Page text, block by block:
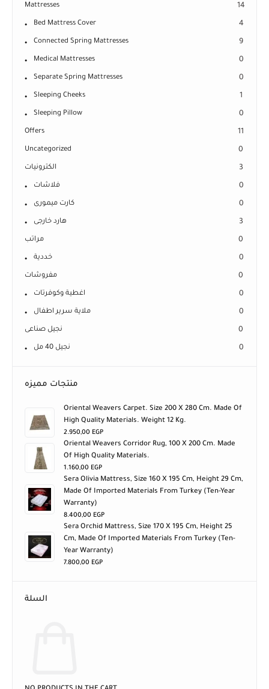
Bed Mattress Cover 4
Connected Spring Mattresses 9
Medical Mattresses 0
Separate Spring Mattresses 0
Sleeping Cheeks 1
Sleeping Pillow 0
Offers 11
Uncategorized 0
الكترونيات 3
فلاشات 0
كارت ميمورى 0
هارد خارجى 3
مراتب 0
خددية 0
مفروشات 0
اغطية وكوفرتات 0
ملاية سرير اطفال 0
نجيل صناعى 0
نجيل 40 مل 0
منتجات مميزه
Oriental Weavers Carpet. Size 200 X 280 Cm. Made Of
High Quality Materials. Weight 12 Kg.
Oriental Weavers Corridor Rug, 100 X 200 Cm. Made
Of High Quality Materials.
Sera Olivia Mattress, Size 160 X 195 Cm, Height 29 Cm,
Made Of Imported Materials From Turkey (ten-Year
Warranty)
Sera Orchid Mattress, Size 170 X 195 Cm, Height 25
Cm, Made Of Imported Materials From Turkey (ten-
Year Warranty)
السلة
NO PRODUCTS IN THE CART.